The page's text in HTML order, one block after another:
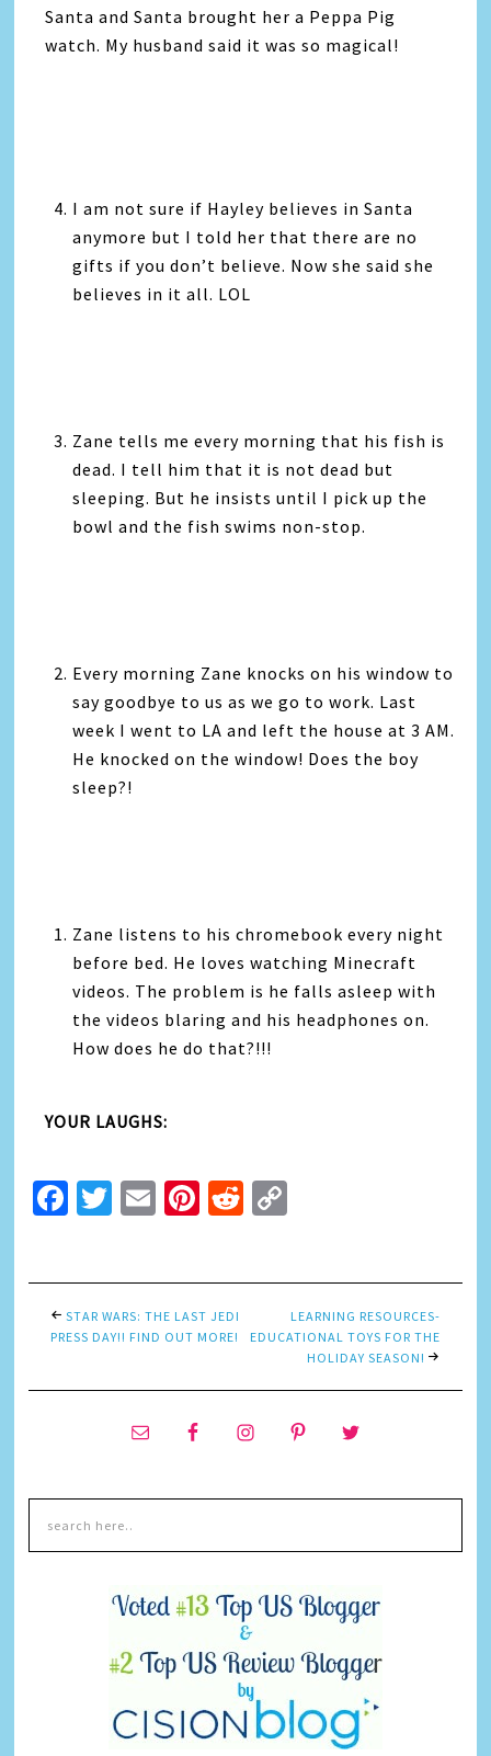
Santa and Santa brought her a Peppa Pig
watch. My husband said it was so magical!
I am not sure if Hayley believes in Santa
anymore but I told her that there are no
gifts if you don’t believe. Now she said she
believes in it all. LOL
Zane tells me every morning that his fish is
dead. I tell him that it is not dead but
sleeping. But he insists until I pick up the
bowl and the fish swims non-stop.
Every morning Zane knocks on his window to
say goodbye to us as we go to work. Last
week I went to LA and left the house at 3 AM.
He knocked on the window! Does the boy
sleep?!
Zane listens to his chromebook every night
before bed. He loves watching Minecraft
videos. The problem is he falls asleep with
the videos blaring and his headphones on.
How does he do that?!!!
YOUR LAUGHS:
Facebook
Twitter
EmailPinterest
Reddit
STAR WARS: THE LAST JEDI
PRESS DAY!! FIND OUT MORE!
LEARNING RESOURCES-
EDUCATIONAL TOYS FOR THE
HOLIDAY SEASON!